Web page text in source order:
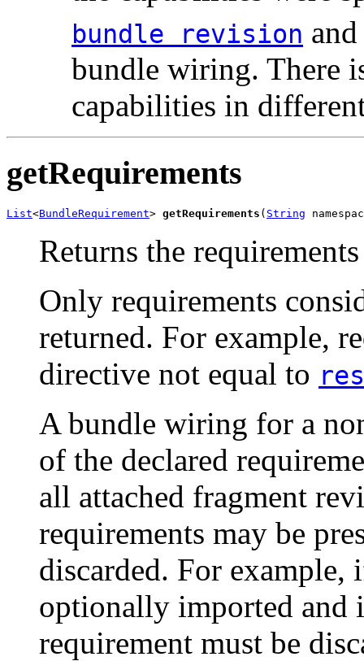
bundle revision
bundle wiring. There
capabilities in
getRequirements
List<BundleRequirement> getRequirements ( String
Returns the
Only requirements
returned. For example,
directive not equal to
A bundle wiring for a
of the declared
all attached fragment
requirements may be
discarded. For example,
optionally imported and
requirement must be